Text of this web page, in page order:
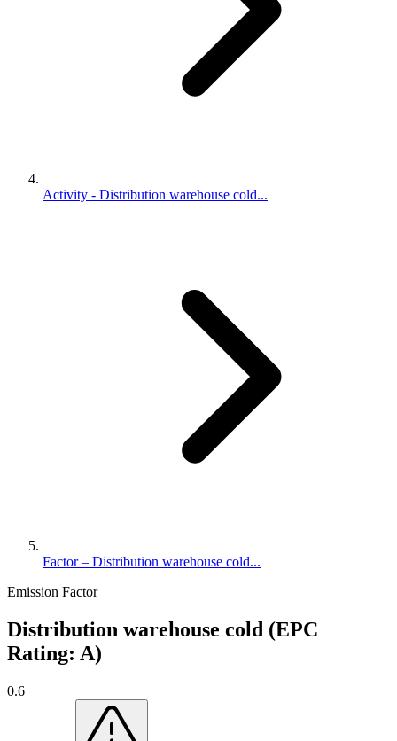
Activity - Distribution warehouse cold...
Factor – Distribution warehouse cold...
Emission Factor
Distribution warehouse cold (EPC
Rating: A)
0.6